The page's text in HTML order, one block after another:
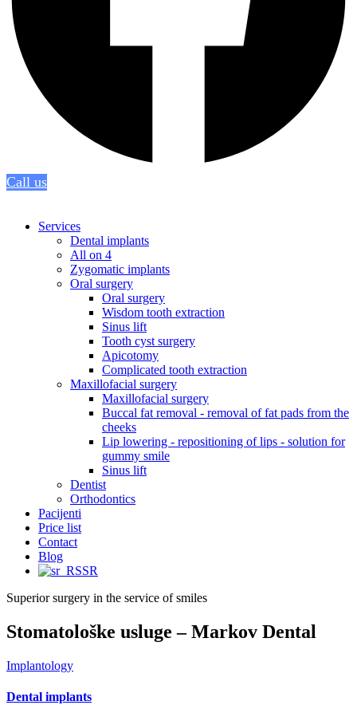
Call us
Services
Dental implants
All on 4
Zygomatic implants
Oral surgery
Oral surgery
Wisdom tooth extraction
Sinus lift
Tooth cyst surgery
Apicotomy
Complicated tooth extraction
Maxillofacial surgery
Maxillofacial surgery
Buccal fat removal - removal of fat pads from the
cheeks
Lip lowering - repositioning of lips - solution for
gummy smile
Sinus lift
Dentist
Orthodontics
Pacijenti
Price list
Contact
Blog
SR
Superior surgery in the service of smiles
Stomatološke usluge – Markov Dental
Implantology
Dental implants